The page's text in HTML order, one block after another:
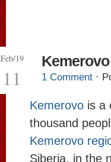
Feb/19
11 1 Comment ·
Kemerovo is a
thousand
Kemerovo
Siberia, in the